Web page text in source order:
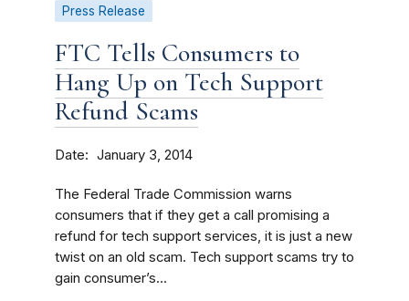
Press Release
FTC Tells Consumers to
Hang Up on Tech Support
Refund Scams
Date January 3, 2014
The Federal Trade Commission warns
consumers that if they get a call promising a
refund for tech support services, it is just a new
twist on an old scam. Tech support scams try to
gain consumer’s...